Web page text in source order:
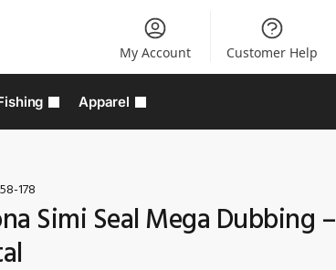
My Account Customer Help
Apparel
178
Simi Seal Mega Dubbing –